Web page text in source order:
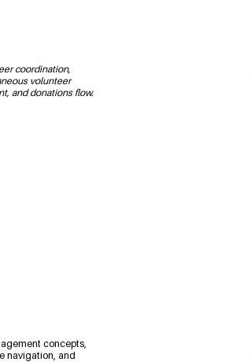
coordination,
volunteer
and donations flow.
concepts,
navigation, and